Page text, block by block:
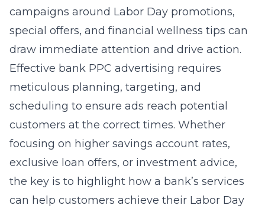
campaigns around Labor Day promotions,
special offers, and financial wellness tips can
draw immediate attention and drive action.
Effective bank PPC advertising requires
meticulous planning, targeting, and
scheduling to ensure ads reach potential
customers at the correct times. Whether
focusing on higher savings account rates,
exclusive loan offers, or investment advice,
the key is to highlight how a bank’s services
can help customers achieve their Labor Day